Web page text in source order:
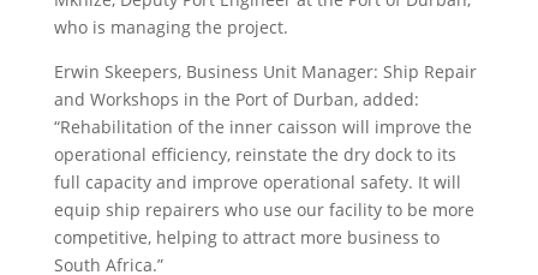
who is managing the project.
Erwin Skeepers, Business Unit Manager: Ship Repair
and Workshops in the Port of Durban, added:
“Rehabilitation of the inner caisson will improve the
operational efficiency, reinstate the dry dock to its
full capacity and improve operational safety. It will
equip ship repairers who use our facility to be more
competitive, helping to attract more business to
South Africa.”